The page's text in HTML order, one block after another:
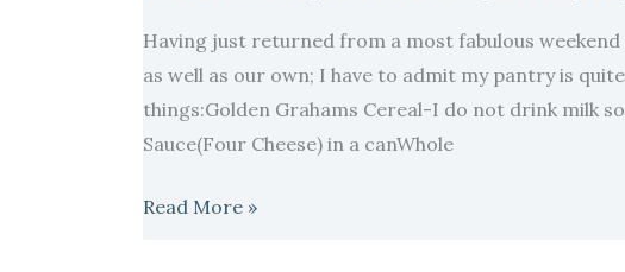
Having just returned from a most fabulous
as well as our own; I have to admit my pantry is
things:Golden Grahams Cereal-I do not drink milk
Sauce(Four Cheese) in a canWhole
Edition..
Read More »